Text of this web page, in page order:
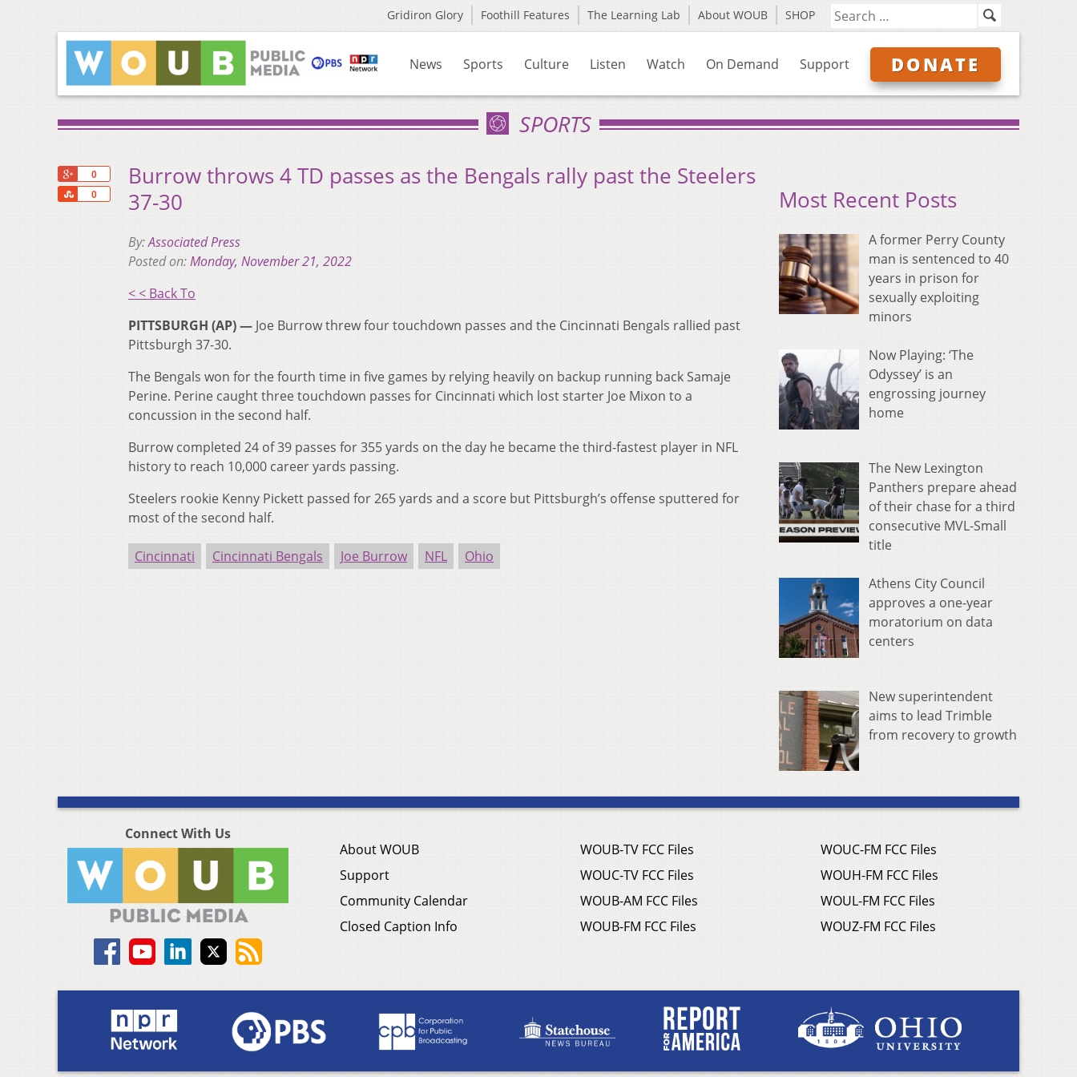
Gridiron Glory Foothill Features The Learning Lab About WOUB SHOP
News Sports Culture Listen Watch On Demand Support DONATE
SPORTS
0
0
Share
Burrow throws 4 TD passes as the Bengals rally past the Steelers
37-30
By:Associated Press
Posted on:Monday, November 21, 2022
< < Back To
PITTSBURGH (AP) — Joe Burrow threw four touchdown passes and the Cincinnati Bengals rallied past
Pittsburgh 37-30.
The Bengals won for the fourth time in five games by relying heavily on backup running back Samaje
Perine. Perine caught three touchdown passes for Cincinnati which lost starter Joe Mixon to a
concussion in the second half.
Burrow completed 24 of 39 passes for 355 yards on the day he became the third-fastest player in NFL
history to reach 10,000 career yards passing.
Steelers rookie Kenny Pickett passed for 265 yards and a score but Pittsburgh’s offense sputtered for
most of the second half.
Cincinnati Cincinnati Bengals Joe Burrow NFL Ohio
Most Recent Posts
A former Perry County
man is sentenced to 40
years in prison for
sexually exploiting
minors
Now Playing: ‘The
Odyssey’ is an
engrossing journey
home
The New Lexington
Panthers prepare ahead
of their chase for a third
consecutive MVL-Small
title
Athens City Council
approves a one-year
moratorium on data
centers
New superintendent
aims to lead Trimble
from recovery to growth
Connect With Us
About WOUB
Support
Community Calendar
Closed Caption Info
WOUB-TV FCC Files
WOUC-TV FCC Files
WOUB-AM FCC Files
WOUB-FM FCC Files
WOUC-FM FCC Files
WOUH-FM FCC Files
WOUL-FM FCC Files
WOUZ-FM FCC Files